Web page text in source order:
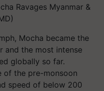
Ravages Myanmar &
Mocha became the
and the most intense
globally so far.
of the pre-monsoon
speed of below 200